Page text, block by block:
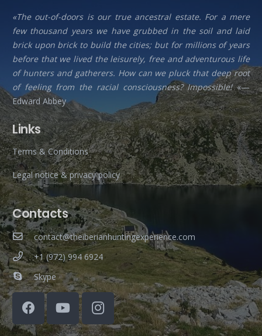
«The out-of-doors is our true ancestral estate. For a mere
few thousand years we have grubbed in the soil and laid
brick upon brick to build the cities; but for millions of years
before that we lived the leisurely, free and adventurous life
of hunters and gatherers. How can we pluck that deep root
of feeling from the racial consciousness? Impossible!«—
Edward Abbey
Links
Terms & Conditions
Legal notice & privacy policy
Contacts
contact@theiberianhuntingexperience.com
+1 (972) 994 6924
Skype